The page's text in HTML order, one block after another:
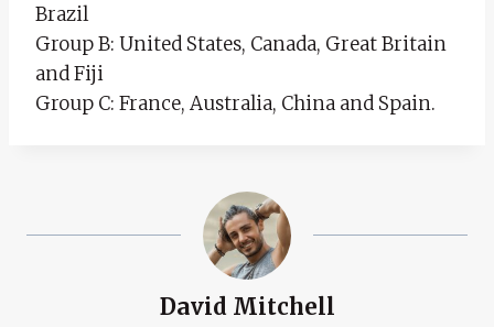
Brazil
Group B: United States, Canada, Great Britain
and Fiji
Group C: France, Australia, China and Spain.
David Mitchell